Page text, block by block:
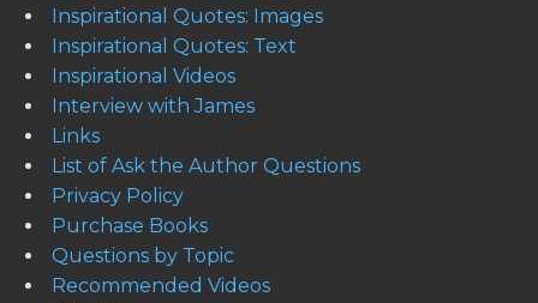
Inspirational Quotes: Images
Inspirational Quotes: Text
Inspirational Videos
Interview with James
Links
List of Ask the Author Questions
Privacy Policy
Purchase Books
Questions by Topic
Recommended Videos